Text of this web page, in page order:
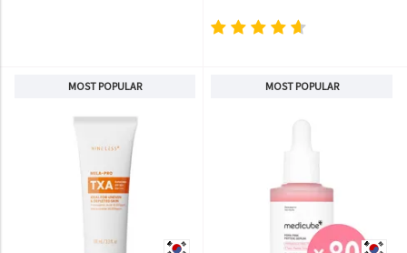
MOST POPULAR MOST POPULAR